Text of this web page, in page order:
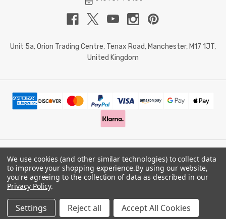
Unit 5a, Orion Trading Centre, Tenax Road, Manchester, M17 1JT,
United Kingdom
© 2026 Doctor Memory. Powered byBigCommerce.
Privacy Policy
We use cookies (and other similar technologies) to collect data
to improve your shopping experience.By using our website,
you're agreeing to the collection of data as described in our
Privacy Policy.
Settings Reject all Accept All Cookies